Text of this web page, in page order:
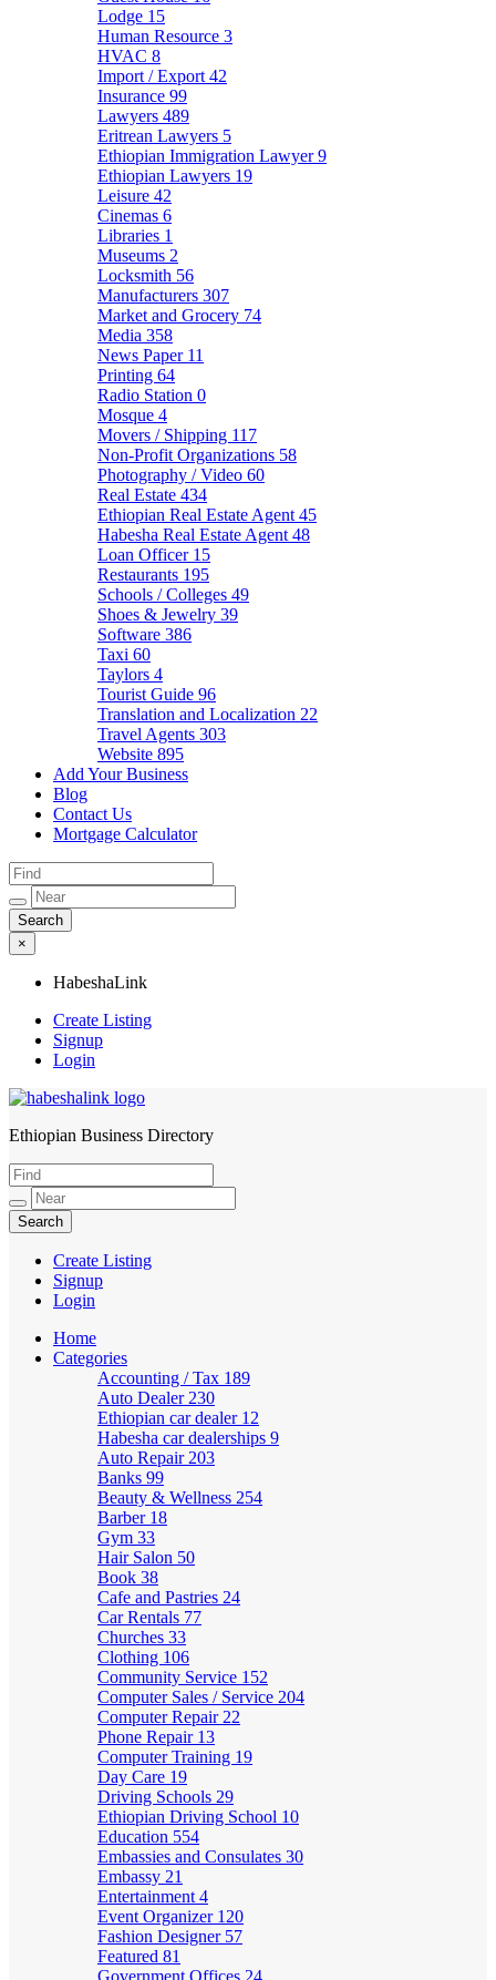
Lodge 15
Human Resource 3
HVAC 8
Import / Export 42
Insurance 99
Lawyers 489
Eritrean Lawyers 5
Ethiopian Immigration Lawyer9
Ethiopian Lawyers 19
Leisure 42
Cinemas 6
Libraries 1
Museums 2
Locksmith 56
Manufacturers 307
Market and Grocery 74
Media 358
News Paper 11
Printing 64
Radio Station 0
Mosque 4
Movers / Shipping 117
Non-Profit Organizations 58
Photography / Video 60
Real Estate 434
Ethiopian Real Estate Agent 45
Habesha Real Estate Agent 48
Loan Officer 15
Restaurants 195
Schools / Colleges 49
Shoes & Jewelry 39
Software 386
Taxi 60
Taylors 4
Tourist Guide 96
Translation and Localization 22
Travel Agents 303
Website 895
Add Your Business
Blog
Contact Us
Mortgage Calculator
×
HabeshaLink
Create Listing
Signup
Login
HabeshaLink
Ethiopian Business Directory
Create Listing
Signup
Login
Home
Categories
Accounting / Tax 189
Auto Dealer 230
Ethiopian car dealer 12
Habesha car dealerships 9
Auto Repair 203
Banks 99
Beauty & Wellness 254
Barber 18
Gym 33
Hair Salon 50
Book 38
Cafe and Pastries 24
Car Rentals 77
Churches 33
Clothing 106
Community Service 152
Computer Sales / Service 204
Computer Repair 22
Phone Repair 13
Computer Training 19
Day Care 19
Driving Schools 29
Ethiopian Driving School 10
Education 554
Embassies and Consulates 30
Embassy 21
Entertainment 4
Event Organizer 120
Fashion Designer 57
Featured 81
Government Offices 24